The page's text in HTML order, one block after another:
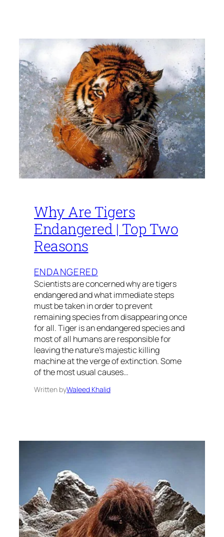
Why Are Tigers
Endangered | Top Two
Reasons
ENDANGERED
Scientists are concerned why are tigers
endangered and what immediate steps
must be taken in order to prevent
remaining species from disappearing once
for all. Tiger is an endangered species and
most of all humans are responsible for
leaving the nature’s majestic killing
machine at the verge of extinction. Some
of the most usual causes…
Written byWaleed Khalid